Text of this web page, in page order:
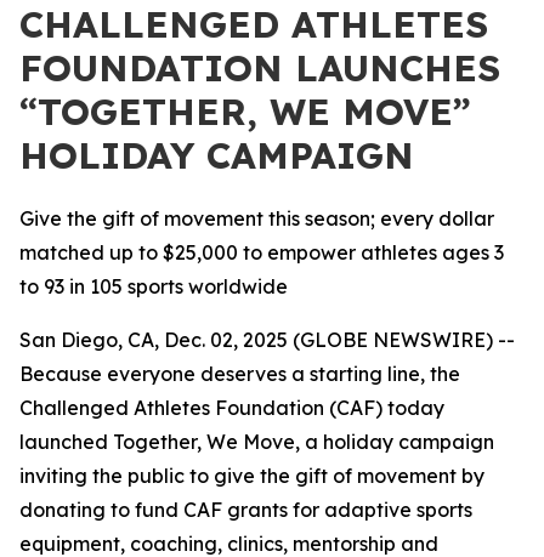
CHALLENGED ATHLETES
FOUNDATION LAUNCHES
“TOGETHER, WE MOVE”
HOLIDAY CAMPAIGN
Give the gift of movement this season; every dollar
matched up to $25,000 to empower athletes ages 3
to 93 in 105 sports worldwide
San Diego, CA, Dec. 02, 2025 (GLOBE NEWSWIRE) --
Because everyone deserves a starting line, the
Challenged Athletes Foundation (CAF) today
launched Together, We Move, a holiday campaign
inviting the public to give the gift of movement by
donating to fund CAF grants for adaptive sports
equipment, coaching, clinics, mentorship and